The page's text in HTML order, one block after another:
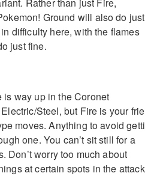
Ground will also do just
difficulty here, with the flames
just fine.
is way up in the Coronet
Steel, but Fire is your
moves. Anything to avoid
one. You can’t sit still for a
Don’t worry too much about
at certain spots in the attack